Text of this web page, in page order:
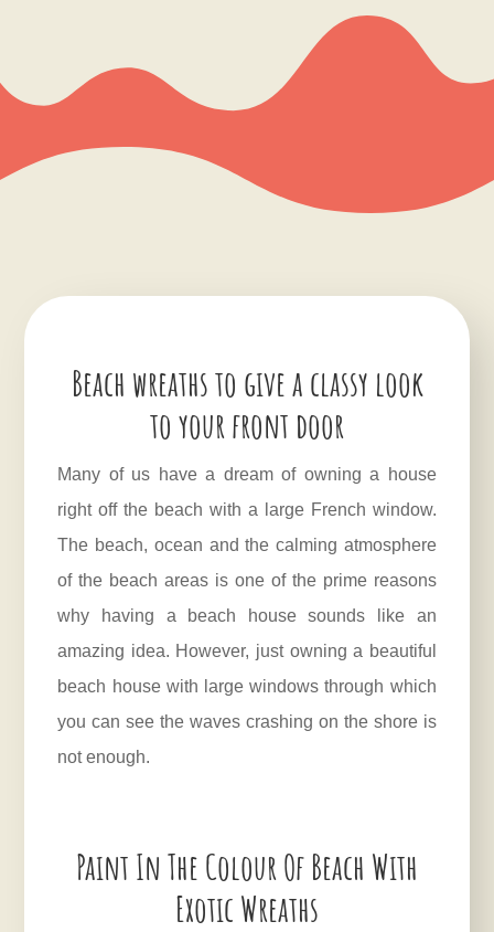
Beach wreaths to give a classy look
to your front door
Many of us have a dream of owning a house
right off the beach with a large French window.
The beach, ocean and the calming atmosphere
of the beach areas is one of the prime reasons
why having a beach house sounds like an
amazing idea. However, just owning a beautiful
beach house with large windows through which
you can see the waves crashing on the shore is
not enough.
Paint In The Colour Of Beach With
Exotic Wreaths